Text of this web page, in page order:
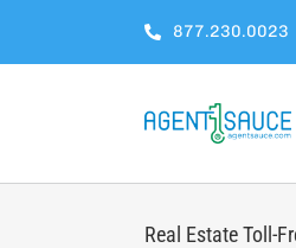
content
877.230.0023
Real Estate Toll-